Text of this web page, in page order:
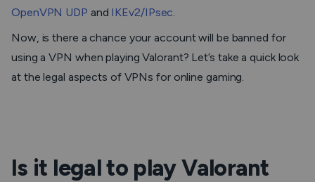
OpenVPN UDP and IKEv2/IPsec.
Now, is there a chance your account will be banned for
using a VPN when playing Valorant? Let’s take a quick look
at the legal aspects of VPNs for online gaming.
Is it legal to play Valorant